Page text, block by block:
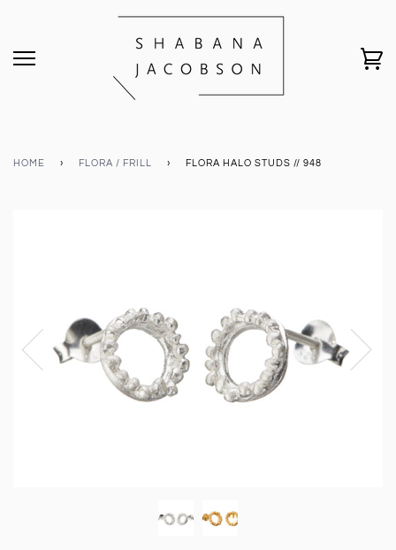
HOME › FLORA / FRILL › FLORA HALO STUDS // 948